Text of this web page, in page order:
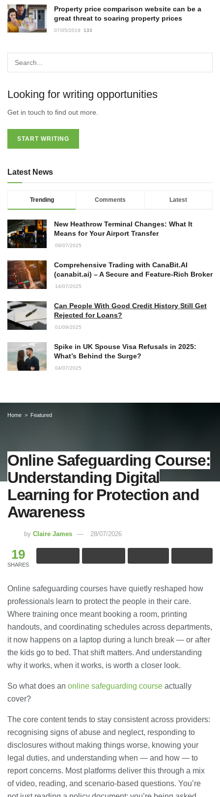
Property price comparison website can be a
great threat to soaring property prices
07/05/2019 133
Looking for writing opportunities
Get in touch to find out more.
START WRITING
Latest News
Trending Comments Latest
New Heathrow Terminal Changes: What It
Means for Your Airport Transfer
09/07/2025
Comprehensive Trading with CanaBit.AI
(canabit.ai) – A Secure and Feature-Rich Broker
14/07/2025
Can People With Good Credit History Still Get
Rejected for Loans?
01/09/2025
Spike in UK Spouse Visa Refusals in 2025:
What’s Behind the Surge?
04/07/2025
Home Featured
Online Safeguarding Course:
Understanding Digital
Learning for Protection and
Awareness
by Claire James 28/07/2026
19
SHARES
Online safeguarding courses have quietly reshaped how
professionals learn to protect the people in their care.
Where training once meant booking a room, printing
handouts, and coordinating schedules across departments,
it now happens on a laptop during a lunch break — or after
the kids go to bed. That shift matters. And understanding
why it works, when it works, is worth a closer look.
So what does an online safeguarding course actually
cover?
The core content tends to stay consistent across providers:
recognising signs of abuse and neglect, responding to
disclosures without making things worse, knowing your
legal duties, and understanding when — and how — to
report concerns. Most platforms deliver this through a mix
of video, reading, and scenario-based questions. You’re